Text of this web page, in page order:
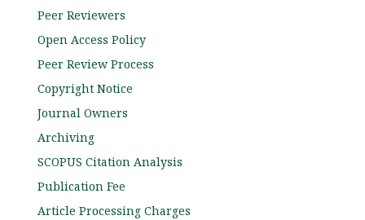
Peer Reviewers
Open Access Policy
Peer Review Process
Copyright Notice
Journal Owners
Archiving
SCOPUS Citation Analysis
Publication Fee
Article Processing Charges